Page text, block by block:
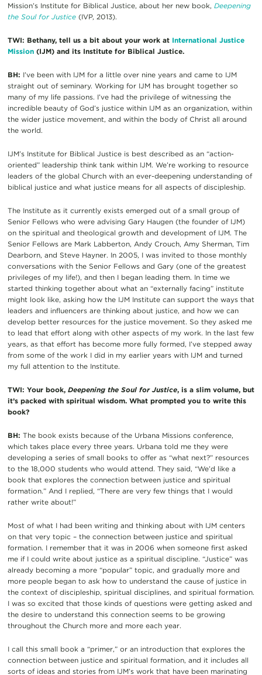
Mission’s Institute for Biblical Justice, about her new book, Deepening
the Soul for Justice(IVP, 2013).
TWI: Bethany, tell us a bit about your work at International Justice
Mission(IJM) and its Institute for Biblical Justice.
BH: I’ve been with IJM for a little over nine years and came to IJM
straight out of seminary. Working for IJM has brought together so
many of my life passions. I’ve had the privilege of witnessing the
incredible beauty of God’s justice within IJM as an organization, within
the wider justice movement, and within the body of Christ all around
the world.
IJM’s Institute for Biblical Justice is best described as an “action-
oriented” leadership think tank within IJM. We’re working to resource
leaders of the global Church with an ever-deepening understanding of
biblical justice and what justice means for all aspects of discipleship.
The Institute as it currently exists emerged out of a small group of
Senior Fellows who were advising Gary Haugen (the founder of IJM)
on the spiritual and theological growth and development of IJM. The
Senior Fellows are Mark Labberton, Andy Crouch, Amy Sherman, Tim
Dearborn, and Steve Hayner. In 2005, I was invited to those monthly
conversations with the Senior Fellows and Gary (one of the greatest
privileges of my life!), and then I began leading them. In time we
started thinking together about what an “externally facing” institute
might look like, asking how the IJM Institute can support the ways that
leaders and influencers are thinking about justice, and how we can
develop better resources for the justice movement. So they asked me
to lead that effort along with other aspects of my work. In the last few
years, as that effort has become more fully formed, I’ve stepped away
from some of the work I did in my earlier years with IJM and turned
my full attention to the Institute.
TWI: Your book, Deepening the Soul for Justice, is a slim volume, but
it’s packed with spiritual wisdom. What prompted you to write this
book?
BH: The book exists because of the Urbana Missions conference,
which takes place every three years. Urbana told me they were
developing a series of small books to offer as “what next?” resources
to the 18,000 students who would attend. They said, “We’d like a
book that explores the connection between justice and spiritual
formation.” And I replied, “There are very few things that I would
rather write about!”
Most of what I had been writing and thinking about with IJM centers
on that very topic – the connection between justice and spiritual
formation. I remember that it was in 2006 when someone first asked
me if I could write about justice as a spiritual discipline. “Justice” was
already becoming a more “popular” topic, and gradually more and
more people began to ask how to understand the cause of justice in
the context of discipleship, spiritual disciplines, and spiritual formation.
I was so excited that those kinds of questions were getting asked and
the desire to understand this connection seems to be growing
throughout the Church more and more each year.
I call this small book a “primer,” or an introduction that explores the
connection between justice and spiritual formation, and it includes all
sorts of ideas and stories from IJM’s work that have been marinating